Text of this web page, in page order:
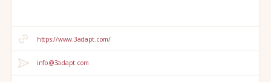
https://www.3adapt.com/
info@3adapt.com